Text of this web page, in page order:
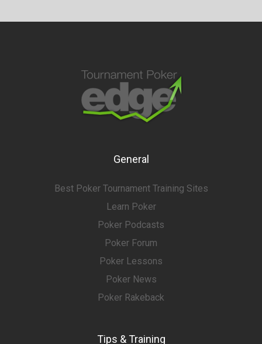
General
Best Poker Tournament Training Sites
Learn Poker
Poker Podcasts
Poker Forum
Poker Lessons
Poker News
Poker Rakeback
Tips & Training